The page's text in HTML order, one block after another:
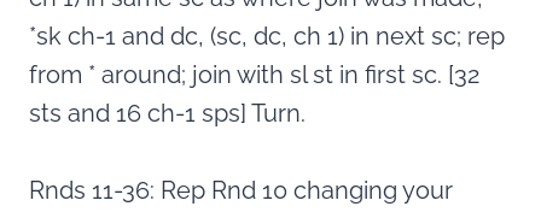
*sk ch-1 and dc, (sc, dc, ch 1) in next sc; rep
from * around; join with sl st in first sc. [32
sts and 16 ch-1 sps] Turn.
Rnds 11-36: Rep Rnd 10 changing your